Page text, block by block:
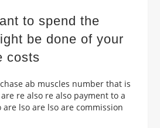
to spend the
be done of your
costs
ab muscles number that is
re also re also payment to a
lso are lso are commission